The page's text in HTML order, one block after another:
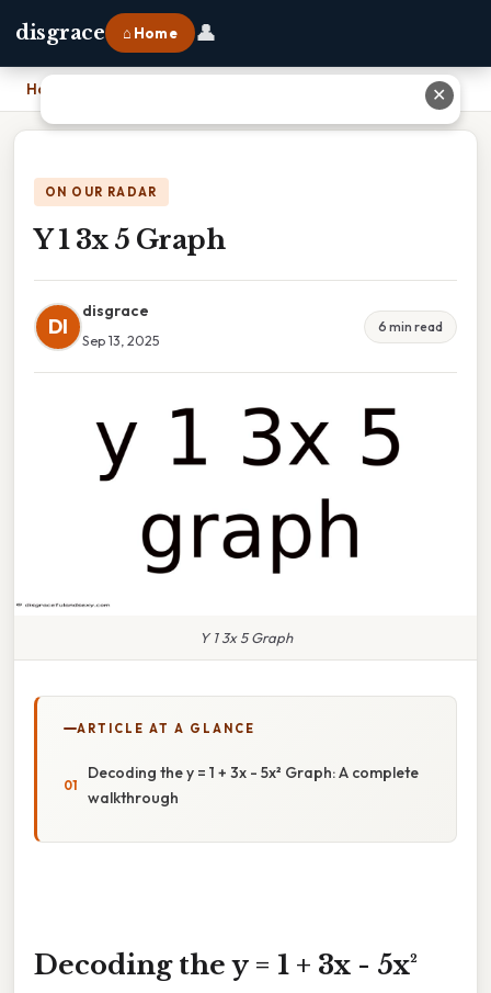
disgrace ⌂ Home 👤
Home
ON OUR RADAR
Y 1 3x 5 Graph
DI
disgrace
Sep 13, 2025
6 min read
Y 1 3x 5 Graph
ARTICLE AT A GLANCE
Decoding the y = 1 + 3x - 5x² Graph: A complete
walkthrough
Decoding the y = 1 + 3x - 5x²
✕